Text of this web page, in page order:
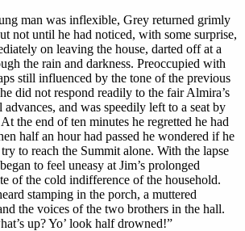
man was inflexible, Grey returned grimly
not until he had noticed, with some surprise,
on leaving the house, darted off at a
the rain and darkness. Preoccupied with
still influenced by the tone of the previous
did not respond readily to the fair Almira’s
advances, and was speedily left to a seat by
the end of ten minutes he regretted he had
half an hour had passed he wondered if he
to reach the Summit alone. With the lapse
to feel uneasy at Jim’s prolonged
of the cold indifference of the household.
stamping in the porch, a muttered
the voices of the two brothers in the hall.
up? Yo’ look half drowned!”